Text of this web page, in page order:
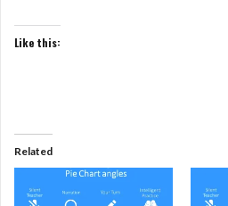
Like this:
Related